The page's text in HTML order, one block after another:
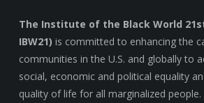
The Institute of the Black World
IBW21) is committed to enhancing the
communities in the U.S. and globally to
social, economic and political equality
quality of life for all marginalized people.